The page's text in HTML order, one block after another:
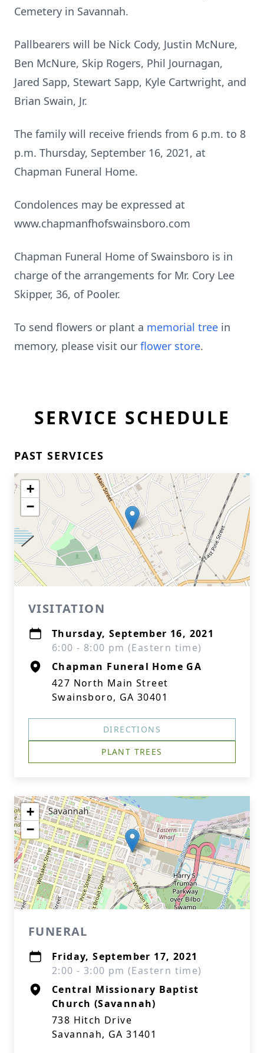
Cemetery in Savannah.
Pallbearers will be Nick Cody, Justin McNure,
Ben McNure, Skip Rogers, Phil Journagan,
Jared Sapp, Stewart Sapp, Kyle Cartwright, and
Brian Swain, Jr.
The family will receive friends from 6 p.m. to 8
p.m. Thursday, September 16, 2021, at
Chapman Funeral Home.
Condolences may be expressed at
www.chapmanfhofswainsboro.com
Chapman Funeral Home of Swainsboro is in
charge of the arrangements for Mr. Cory Lee
Skipper, 36, of Pooler.
To send flowers or plant a memorial tree in
memory, please visit our flower store.
SERVICE SCHEDULE
PAST SERVICES
+
−
VISITATION
Thursday, September 16, 2021
6:00 - 8:00 pm (Eastern time)
Chapman Funeral Home GA
427 North Main Street
Swainsboro, GA 30401
DIRECTIONS
PLANT TREES
+
−
FUNERAL
Friday, September 17, 2021
2:00 - 3:00 pm (Eastern time)
Central Missionary Baptist
Church (Savannah)
738 Hitch Drive
Savannah, GA 31401